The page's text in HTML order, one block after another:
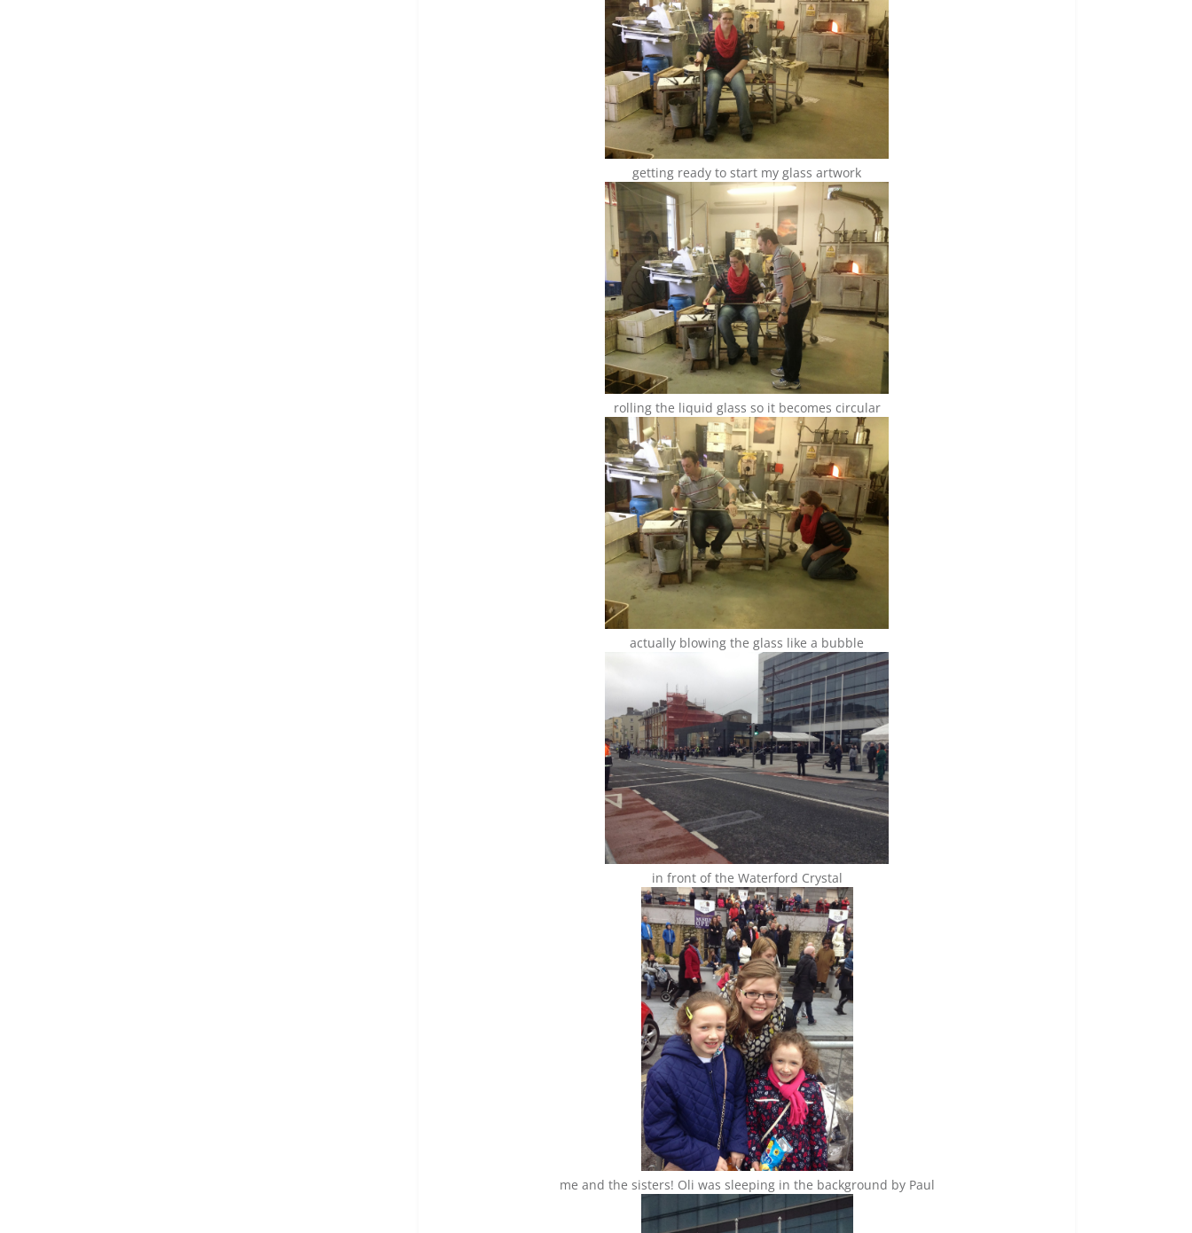
getting ready to start my glass artwork
rolling the liquid glass so it becomes circular
actually blowing the glass like a bubble
in front of the Waterford Crystal
me and the sisters! Oli was sleeping in the background by Paul